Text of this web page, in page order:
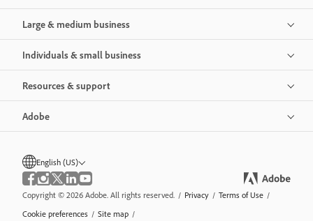
Large & medium business
Individuals & small business
Resources & support
Adobe
English (US)
Copyright © 2026 Adobe. All rights reserved. / Privacy / Terms of Use /
Cookie preferences / Site map /